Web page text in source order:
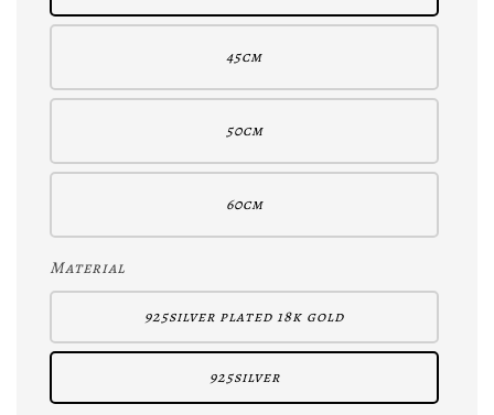
45cm
50cm
60cm
Material
925silver plated 18k gold
925silver